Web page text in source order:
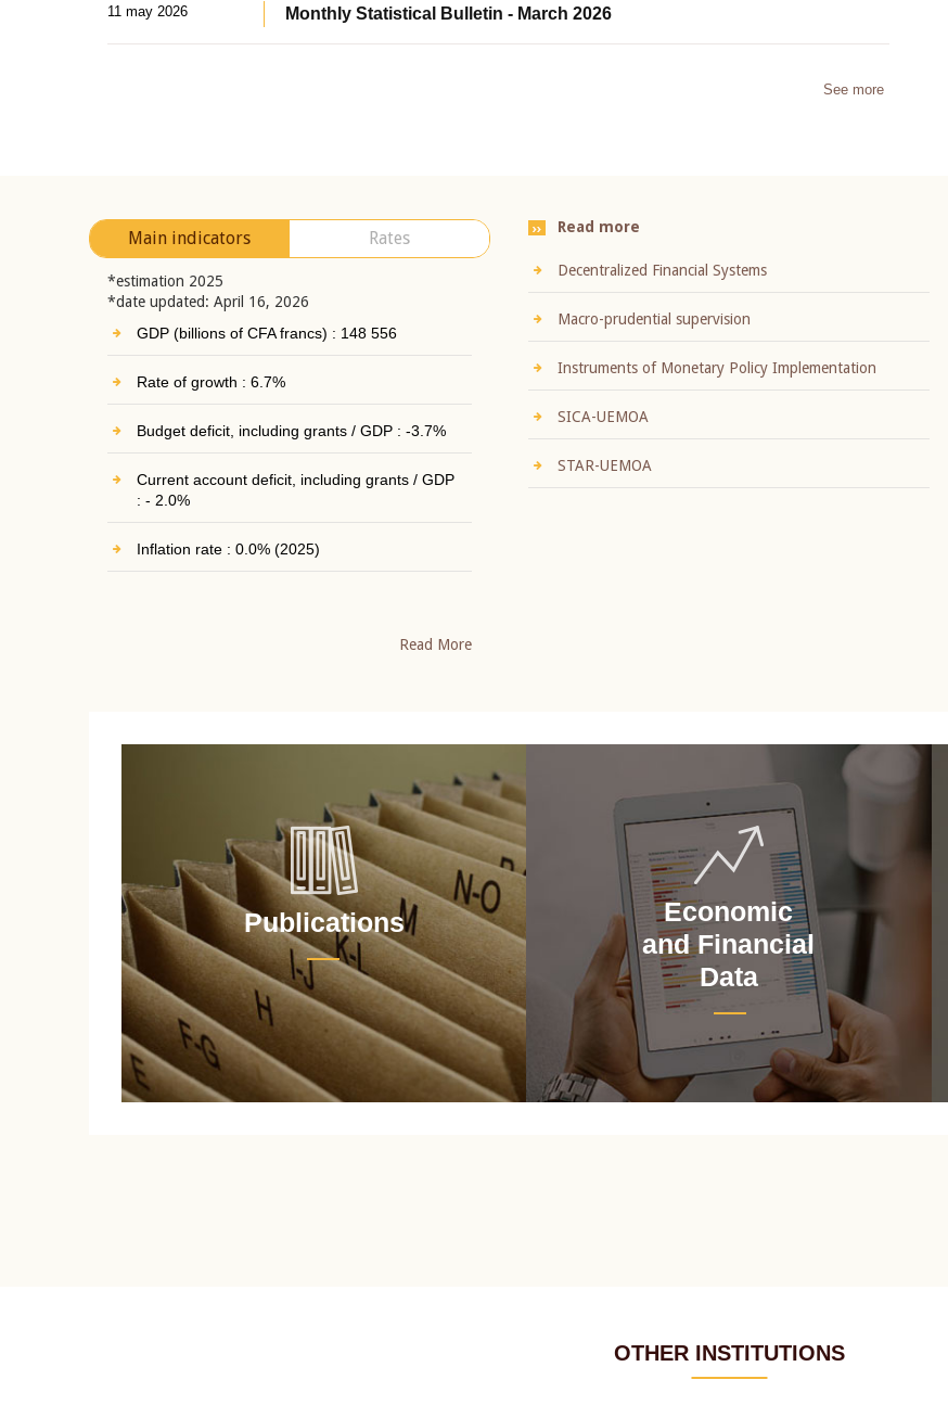
11 may 2026 Monthly Statistical Bulletin - March 2026
See more
Main indicators Rates
*estimation 2025
*date updated: April 16, 2026
GDP (billions of CFA francs) : 148 556
Rate of growth : 6.7%
Budget deficit, including grants / GDP : -3.7%
Current account deficit, including grants / GDP
: - 2.0%
Inflation rate : 0.0% (2025)
Read More
Read more
Decentralized Financial Systems
Macro-prudential supervision
Instruments of Monetary Policy Implementation
SICA-UEMOA
STAR-UEMOA
Publications
Economic
and Financial
Data
OTHER INSTITUTIONS